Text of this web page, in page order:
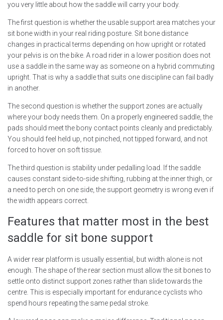
you very little about how the saddle will carry your body.
The first question is whether the usable support area matches your
sit bone width in your real riding posture. Sit bone distance
changes in practical terms depending on how upright or rotated
your pelvis is on the bike. A road rider in a lower position does not
use a saddle in the same way as someone on a hybrid commuting
upright. That is why a saddle that suits one discipline can fail badly
in another.
The second question is whether the support zones are actually
where your body needs them. On a properly engineered saddle, the
pads should meet the bony contact points cleanly and predictably.
You should feel held up, not pinched, not tipped forward, and not
forced to hover on soft tissue.
The third question is stability under pedalling load. If the saddle
causes constant side-to-side shifting, rubbing at the inner thigh, or
a need to perch on one side, the support geometry is wrong even if
the width appears correct.
Features that matter most in the best
saddle for sit bone support
A wider rear platform is usually essential, but width alone is not
enough. The shape of the rear section must allow the sit bones to
settle onto distinct support zones rather than slide towards the
centre. This is especially important for endurance cyclists who
spend hours repeating the same pedal stroke.